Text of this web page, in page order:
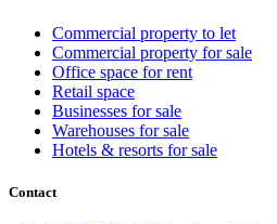
Commercial property to let
Commercial property for sale
Office space for rent
Retail space
Businesses for sale
Warehouses for sale
Hotels & resorts for sale
Contact